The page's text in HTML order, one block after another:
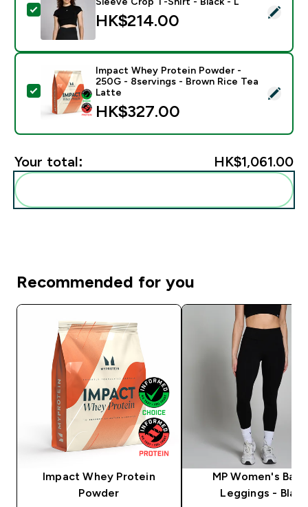
Select this product - MP Women's Basics Body Fit
HK$214.00‎
Select this product - Impact Whey Protein Powder -
Impact Whey Protein Powder -
250G - 8servings - Brown Rice Tea
Latte
HK$327.00‎
Your total: HK$1,061.00‎
Recommended for you
Impact Whey Protein
Powder
MP Women's
Leggings - Black